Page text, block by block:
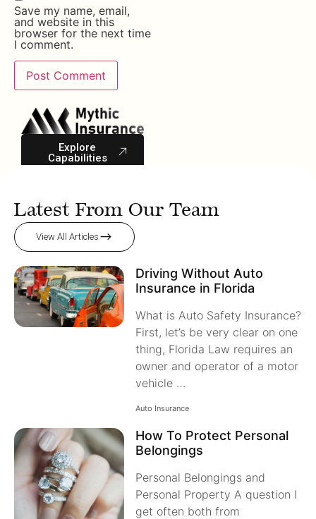
Save my name, email,
and website in this
browser for the next time
I comment.
Explore
Capabilities
Latest From Our Team
View All Articles
Driving Without Auto
Insurance in Florida
What is Auto Safety Insurance?
First, let’s be very clear on one
thing, Florida Law requires an
owner and operator of a motor
vehicle …
Auto Insurance
How To Protect Personal
Belongings
Personal Belongings and
Personal Property A question I
get often both from